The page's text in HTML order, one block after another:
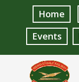
Home
Events